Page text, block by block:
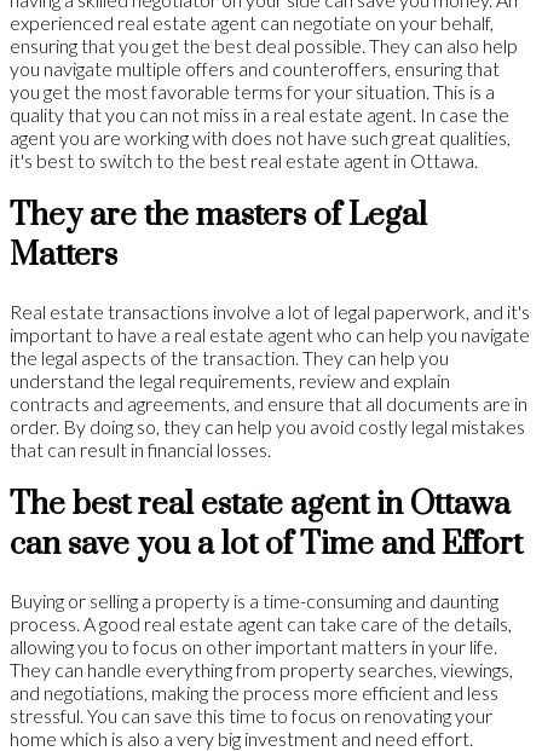
experienced real estate agent can negotiate on your behalf,
ensuring that you get the best deal possible. They can also help
you navigate multiple offers and counteroffers, ensuring that
you get the most favorable terms for your situation. This is a
quality that you can not miss in a real estate agent. In case the
agent you are working with does not have such great qualities,
it's best to switch to the best real estate agent in Ottawa.
They are the masters of Legal
Matters
Real estate transactions involve a lot of legal paperwork, and it's
important to have a real estate agent who can help you navigate
the legal aspects of the transaction. They can help you
understand the legal requirements, review and explain
contracts and agreements, and ensure that all documents are in
order. By doing so, they can help you avoid costly legal mistakes
that can result in financial losses.
The best real estate agent in Ottawa
can save you a lot of Time and Effort
Buying or selling a property is a time-consuming and daunting
process. A good real estate agent can take care of the details,
allowing you to focus on other important matters in your life.
They can handle everything from property searches, viewings,
and negotiations, making the process more efficient and less
stressful. You can save this time to focus on renovating your
home which is also a very big investment and need effort.